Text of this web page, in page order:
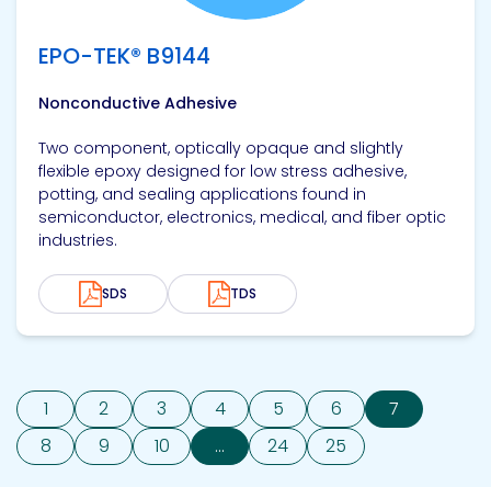
EPO-TEK® B9144
Nonconductive Adhesive
Two component, optically opaque and slightly
flexible epoxy designed for low stress adhesive,
potting, and sealing applications found in
semiconductor, electronics, medical, and fiber optic
industries.
SDS TDS
1 2 3 4 5 6
7
8
9 10 ... 24 25